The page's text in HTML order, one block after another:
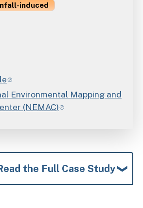
induced
Environmental Mapping and
(NEMAC)
the Full Case Study